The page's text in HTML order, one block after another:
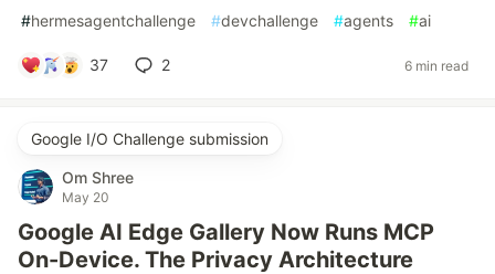
#hermesagentchallenge #devchallenge #agents #ai
37 2 6 min read
Google I/O Challenge submission
Om Shree
May 20
Google AI Edge Gallery Now Runs MCP
On-Device. The Privacy Architecture